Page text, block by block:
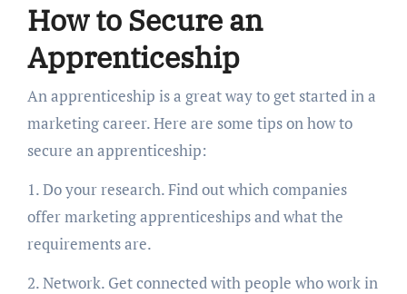
How to Secure an
Apprenticeship
An apprenticeship is a great way to get started in a
marketing career. Here are some tips on how to
secure an apprenticeship:
1. Do your research. Find out which companies
offer marketing apprenticeships and what the
requirements are.
2. Network. Get connected with people who work in